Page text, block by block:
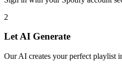
2
Let AI Generate
Our AI creates your perfect playlist